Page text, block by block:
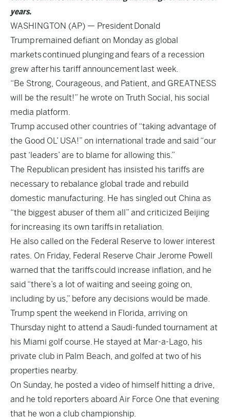
years.
WASHINGTON (AP) — PresidentDonald
Trumpremained defiant on Monday as global
marketscontinued plungingand fears of a recession
grew afterhis tariff announcementlast week.
“Be Strong, Courageous, and Patient, and GREATNESS
will be the result!” he wrote on Truth Social, his social
media platform.
Trump accused other countries of “taking advantage of
the Good OL’ USA!” on international trade and said “our
past ‘leaders’ are to blame for allowing this.”
The Republican president has insisted his tariffs are
necessary to rebalance global trade and rebuild
domestic manufacturing. He has singled out China as
“the biggest abuser of them all” and criticized Beijing
forincreasing its own tariffsin retaliation.
He also called on the Federal Reserve to lower interest
rates. On Friday, Federal Reserve Chair Jerome Powell
warned that the tariffscould increase inflation, and he
said “there’s a lot of waiting and seeing going on,
including by us,” before any decisions would be made.
Trump spent the weekend in Florida, arriving on
Thursday night to attend a Saudi-funded tournament at
his Miami golf course. He stayed at Mar-a-Lago, his
private club in Palm Beach, and golfed at two of his
properties nearby.
On Sunday, he posted a video of himself hitting a drive,
and he told reporters aboard Air Force One that evening
that he won a club championship.